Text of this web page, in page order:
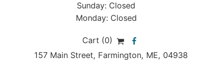
Sunday: Closed
Monday: Closed
Cart (0)
157 Main Street, Farmington, ME, 04938